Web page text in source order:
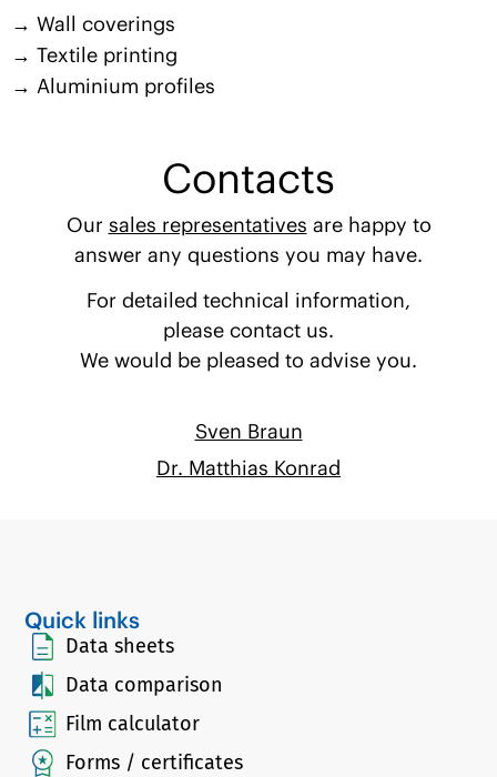
Wall coverings
Textile printing
Aluminium profiles
Contacts
Our sales representatives are happy to
answer any questions you may have.
For detailed technical information,
please contact us.
We would be pleased to advise you.
Sven Braun
Dr. Matthias Konrad
Quick links
Data sheets
Data comparison
Film calculator
Forms / certificates